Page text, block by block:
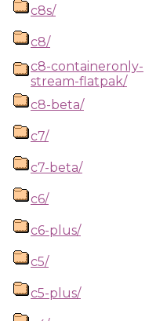
c8s/
c8/
c8-containeronly-
stream-flatpak/
c8-beta/
c7/
c7-beta/
c6/
c6-plus/
c5/
c5-plus/